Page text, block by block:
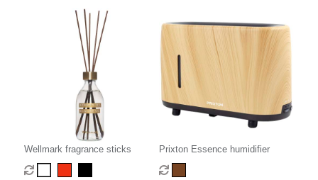
Wellmark fragrance sticks Prixton Essence humidifier